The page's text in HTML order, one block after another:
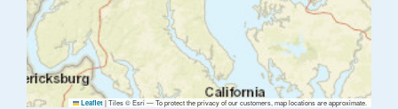
Leaflet |Tiles © Esri — To protect the privacy of our customers, map locations are approximate.